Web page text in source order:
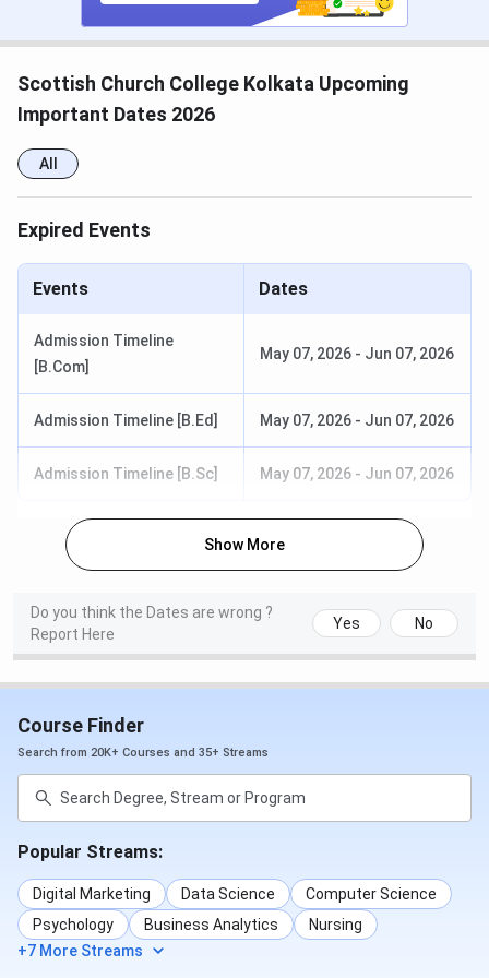
Merit List Release (UG) June 15, 2025 (Tentative)
Admission Completion (UG)
Scottish Church College Ranking 2025
reputed institutions. The table below mentions its
and previous year rankings:
Ranking Body
Ranking
2024)
2023)
48 (Arts 2024) 47 (Arts 2024)
Scottish Church College Courses and Fees
The details for
Scottish Church College Courses &
Feesare mentioned in the table below:
Course
Bachelor of
Business
Administration
INR 75,117
10+2 + 50%
in the
relevant
7 May - 07
Scottish Church College Kolkata Upcoming
Important Dates 2026
All
Expired Events
Events Dates
Admission Timeline
[B.Com]
May 07, 2026 - Jun 07, 2026
Admission Timeline [B.Ed] May 07, 2026 - Jun 07, 2026
Admission Timeline [B.Sc] May 07, 2026 - Jun 07, 2026
Show More
Do you think the Dates are wrong ?
Report Here
Yes No
Course Finder
Search from 20K+ Courses and 35+ Streams
Popular Streams:
Digital Marketing Data Science
Computer Science
Psychology
Business Analytics
Nursing
+7 More Streams